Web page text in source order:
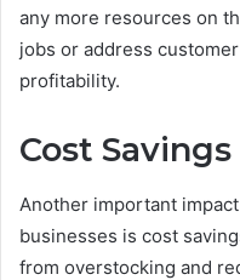
any more resources on
jobs or address
profitability.
Cost Savings
Another important
businesses is cost
from overstocking and